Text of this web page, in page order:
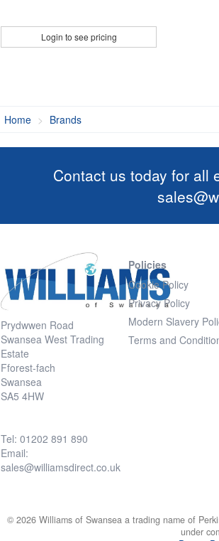
Login to see pricing
Home Brands
Contact us today for all
Prydwwen Road
Swansea West Trading
Estate
Fforest-fach
Swansea
SA5 4HW
Tel: 01202 891 890
Email:
sales@williamsdirect.co.uk
Policies
Cookie Policy
Privacy Policy
Modern Slavery
Terms and
© 2026 Williams of Swansea a trading name of
under